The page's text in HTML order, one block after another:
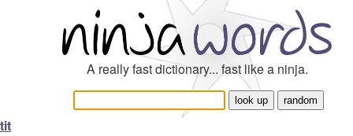
A really fast dictionary... fast like a ninja.
tit